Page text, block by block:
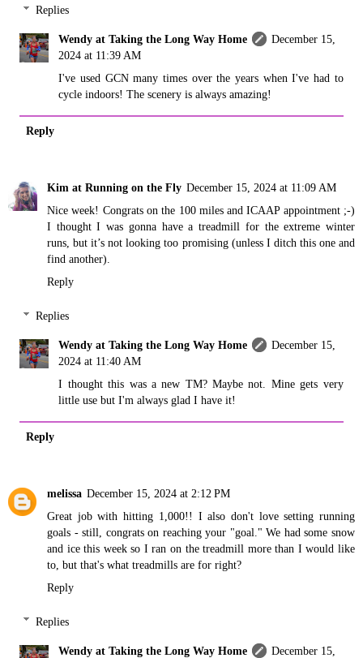
Replies
Wendy at Taking the Long Way Home
December 15,
2024 at 11:39 AM
I've used GCN many times over the years when I've had to
cycle indoors! The scenery is always amazing!
Reply
Kim at Running on the Fly December 15, 2024 at 11:09 AM
Nice week! Congrats on the 100 miles and ICAAP appointment ;-)
I thought I was gonna have a treadmill for the extreme winter
runs, but it’s not looking too promising (unless I ditch this one and
find another).
Reply
Replies
Wendy at Taking the Long Way Home
December 15,
2024 at 11:40 AM
I thought this was a new TM? Maybe not. Mine gets very
little use but I'm always glad I have it!
Reply
melissa December 15, 2024 at 2:12 PM
Great job with hitting 1,000!! I also don't love setting running
goals - still, congrats on reaching your "goal." We had some snow
and ice this week so I ran on the treadmill more than I would like
to, but that's what treadmills are for right?
Reply
Replies
Wendy at Taking the Long Way Home
December 15,